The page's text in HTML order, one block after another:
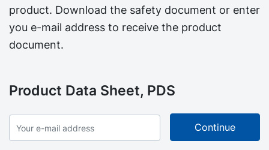
product. Download the safety document or enter
you e-mail address to receive the product
document.
Product Data Sheet, PDS